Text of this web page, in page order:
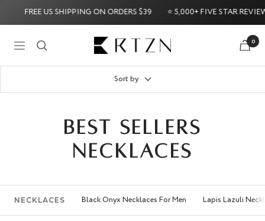
US SHIPPING ON ORDERS $39 ⭐ 5,000+ FIVE STAR REVIEWS ⭐
Navigation RTZN 0
Try it Risk-Free: 60-Day Money-Back
Sort by
BEST SELLERS
NECKLACES
NECKLACES Black Onyx Necklaces For Men Lapis Lazuli